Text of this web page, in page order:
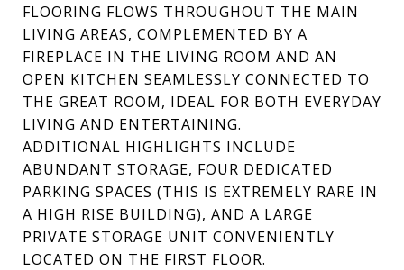
FLOORING FLOWS THROUGHOUT THE MAIN
LIVING AREAS, COMPLEMENTED BY A
FIREPLACE IN THE LIVING ROOM AND AN
OPEN KITCHEN SEAMLESSLY CONNECTED TO
THE GREAT ROOM, IDEAL FOR BOTH EVERYDAY
LIVING AND ENTERTAINING.
ADDITIONAL HIGHLIGHTS INCLUDE
ABUNDANT STORAGE, FOUR DEDICATED
PARKING SPACES (THIS IS EXTREMELY RARE IN
A HIGH RISE BUILDING), AND A LARGE
PRIVATE STORAGE UNIT CONVENIENTLY
LOCATED ON THE FIRST FLOOR.